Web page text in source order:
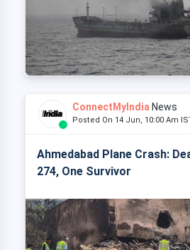
ConnectMyIndia News
Posted On 14 Jun, 10:00 Am
Ahmedabad Plane Crash:
274, One Survivor